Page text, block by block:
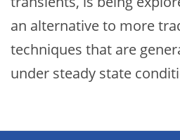
an alternative to more
techniques that are
under steady state